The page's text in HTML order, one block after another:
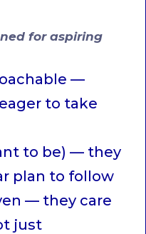
for aspiring
—
to take
to be) — they
plan to follow
— they care
just